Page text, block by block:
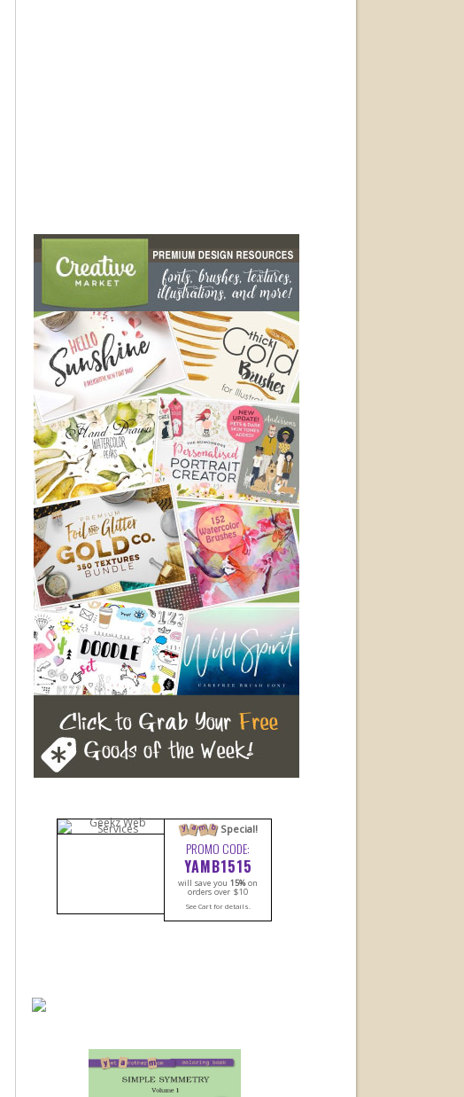
y ambSpecial!
PROMO CODE:
YAMB1515
will save you15%on
orders over $10
See Cart for details.